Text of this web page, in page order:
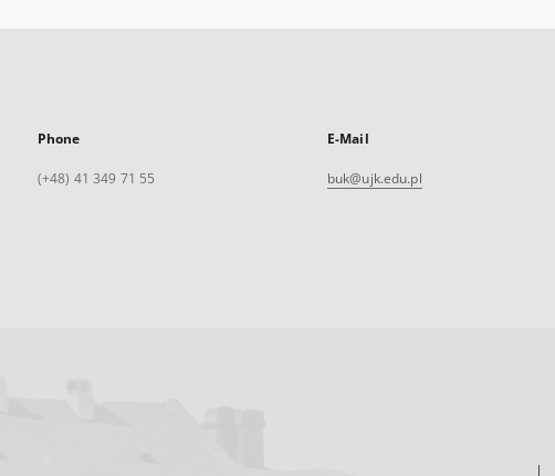
Phone
(+48) 41 349 71 55
E-Mail
buk@ujk.edu.pl